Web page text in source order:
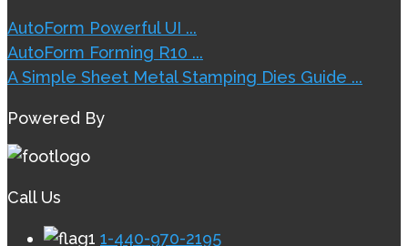
AutoForm Powerful UI ...
AutoForm Forming R10 ...
A Simple Sheet Metal Stamping Dies Guide ...
Powered By
Call Us
1-440-970-2195